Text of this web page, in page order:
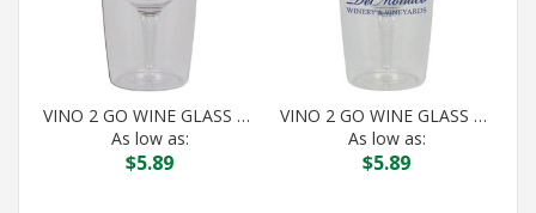
VINO 2 GO WINE GLASS DOUBLE WALL TUMBLER
As low as:
$5.89
VINO 2 GO WINE GLASS DOUBLE WALL TUMBLER
As low as:
$5.89